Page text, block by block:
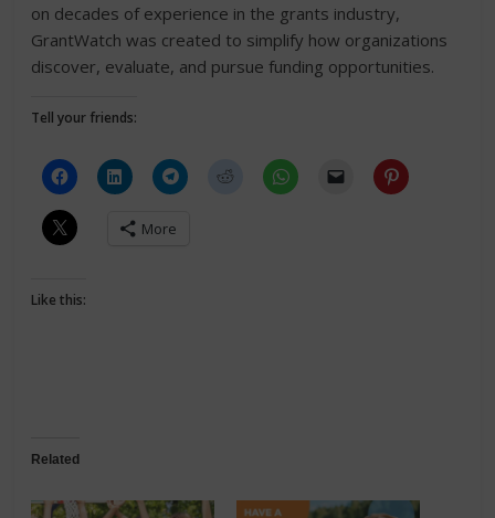
on decades of experience in the grants industry,
GrantWatch was created to simplify how organizations
discover, evaluate, and pursue funding opportunities.
Tell your friends:
More
Like this:
Related